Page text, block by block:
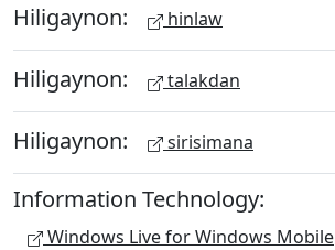
Hiligaynon: hinlaw
Hiligaynon: talakdan
Hiligaynon: sirisimana
Information Technology:
Windows Live for Windows Mobile